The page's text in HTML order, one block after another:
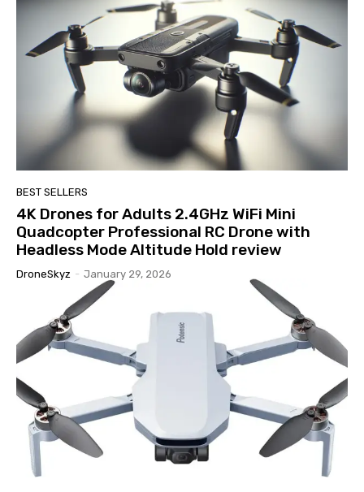
BEST SELLERS
4K Drones for Adults 2.4GHz WiFi Mini
Quadcopter Professional RC Drone with
Headless Mode Altitude Hold review
DroneSkyz - January 29, 2026